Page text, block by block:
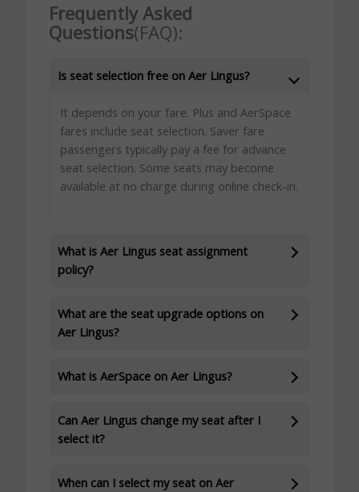
Frequently Asked
Questions(FAQ):
Is seat selection free on Aer Lingus?
It depends on your fare. Plus and AerSpace
fares include seat selection. Saver fare
passengers typically pay a fee for advance
seat selection. Some seats may become
available at no charge during online check-in.
What is Aer Lingus seat assignment
policy?
What are the seat upgrade options on
Aer Lingus?
What is AerSpace on Aer Lingus?
Can Aer Lingus change my seat after I
select it?
When can I select my seat on Aer